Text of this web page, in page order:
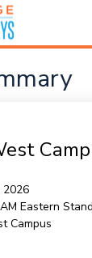
2026
Eastern
Campus